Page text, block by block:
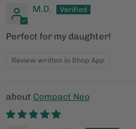
M.D.
Perfect for my daughter!
Review written in Shop App
Compact Neo